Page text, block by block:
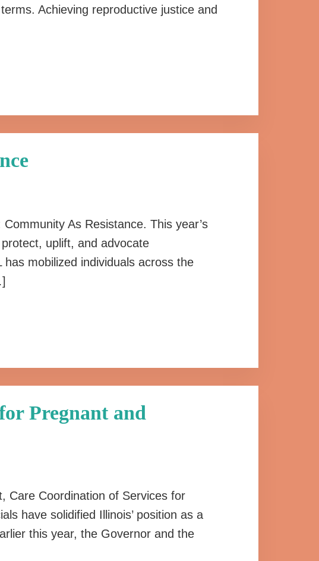
Achieving reproductive justice and
As Resistance. This year’s
uplift, and advocate
mobilized individuals across the
Pregnant and
Care Coordination of Services for
have solidified Illinois’ position as a
this year, the Governor and the